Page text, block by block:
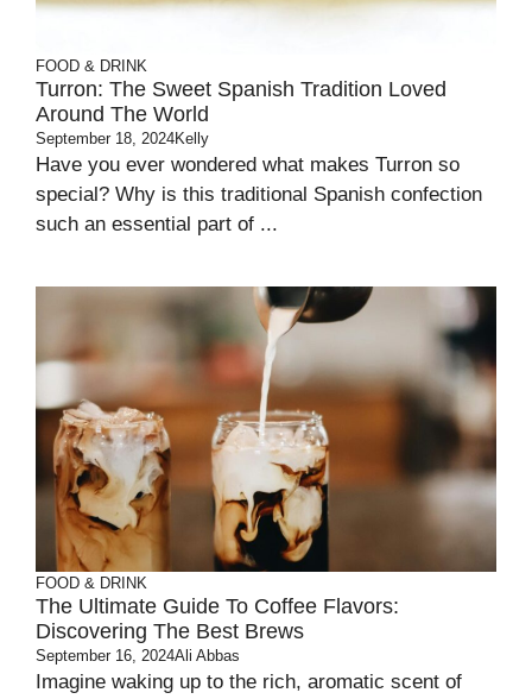
FOOD & DRINK
Turron: The Sweet Spanish Tradition Loved
Around The World
September 18, 2024Kelly
Have you ever wondered what makes Turron so
special? Why is this traditional Spanish confection
such an essential part of ...
FOOD & DRINK
The Ultimate Guide To Coffee Flavors:
Discovering The Best Brews
September 16, 2024Ali Abbas
Imagine waking up to the rich, aromatic scent of